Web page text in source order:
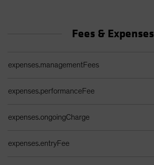
Fees & Expenses
expenses.managementFees
expenses.performanceFee
expenses.ongoingCharge
expenses.entryFee